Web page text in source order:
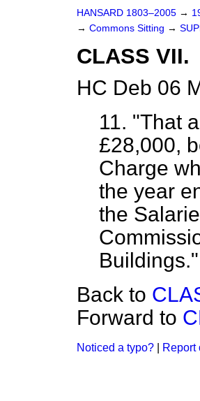
HANSARD 1803–2005 →
→ Commons Sitting →
CLASS VII.
HC Deb 06
11. "That
£28,000,
Charge
the year
the
Buildings."
Back to
Forward to
Noticed a typo? Report